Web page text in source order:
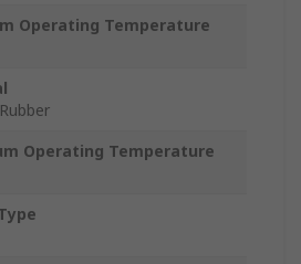
Operating Temperature
Operating Temperature